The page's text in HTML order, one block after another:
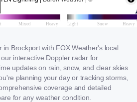
in Brockport with FOX Weather's local
interactive Doppler radar for
updates on rain, snow, and clear skies
planning your day or tracking storms,
coverage and detailed
for any weather condition.